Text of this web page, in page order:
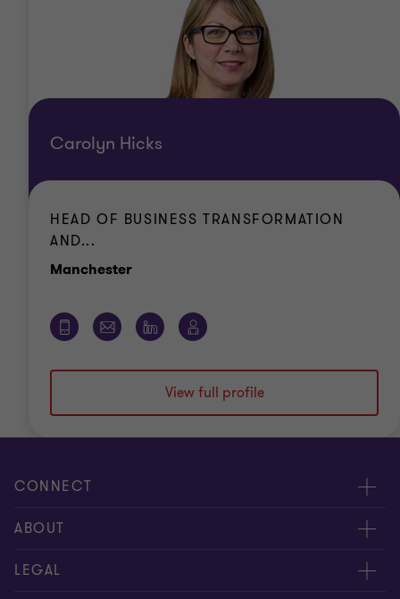
Carolyn Hicks
HEAD OF BUSINESS TRANSFORMATION
AND...
ManchesterOffice
View full profile
CONNECT
Meet our people
Contact us
ABOUT
About us
LEGAL